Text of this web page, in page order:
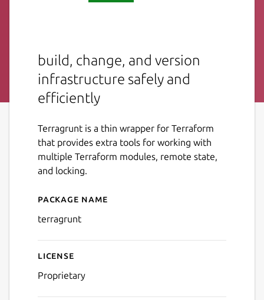
build, change, and version
infrastructure safely and
efficiently
Terragrunt is a thin wrapper for Terraform
that provides extra tools for working with
multiple Terraform modules, remote state,
and locking.
Details for terragrunt
Package name
terragrunt
License
Proprietary